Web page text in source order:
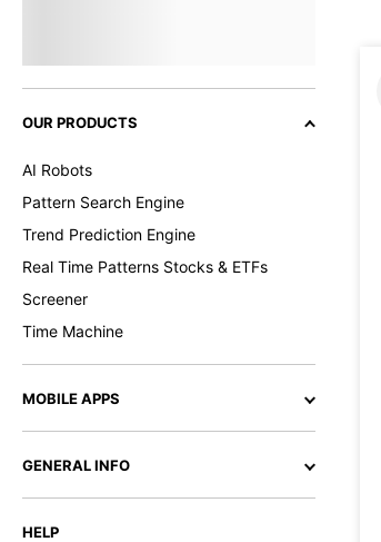
OUR PRODUCTS
AI Robots
Pattern Search Engine
Trend Prediction Engine
Real Time Patterns Stocks & ETFs
Screener
Time Machine
MOBILE APPS
GENERAL INFO
HELP